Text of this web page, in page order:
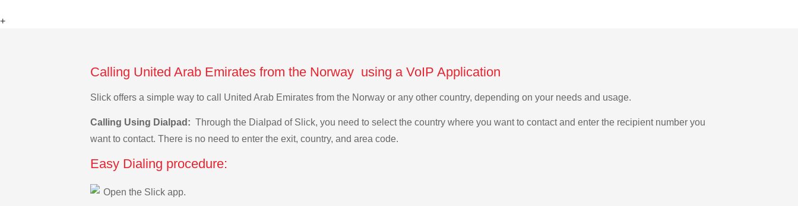
+
Calling United Arab Emirates from the Norway using a VoIP Application
Slick offers a simple way to call United Arab Emirates from the Norway or any other country, depending on your needs and usage.
Calling Using Dialpad: Through the Dialpad of Slick, you need to select the country where you want to contact and enter the recipient number you
want to contact. There is no need to enter the exit, country, and area code.
Easy Dialing procedure:
Open the Slick app.